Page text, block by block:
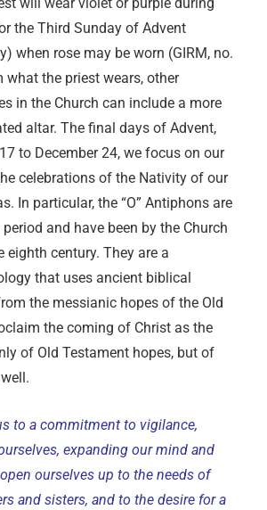
the Third Sunday of Advent
when rose may be worn (GIRM, no.
what the priest wears, other
in the Church can include a more
altar. The final days of Advent,
to December 24, we focus on our
celebrations of the Nativity of our
In particular, the “O” Antiphons are
and have been by the Church
eighth century. They are a
that uses ancient biblical
the messianic hopes of the Old
the coming of Christ as the
of Old Testament hopes, but of
to a commitment to vigilance,
expanding our mind and
ourselves up to the needs of
and sisters, and to the desire for a